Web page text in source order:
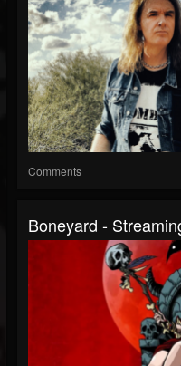
Comments
Boneyard -